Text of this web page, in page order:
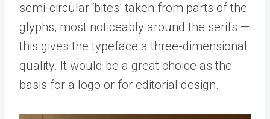
semi-circular ‘bites’ taken from parts of the
glyphs, most noticeably around the serifs —
this gives the typeface a three-dimensional
quality. It would be a great choice as the
basis for a logo or for editorial design.